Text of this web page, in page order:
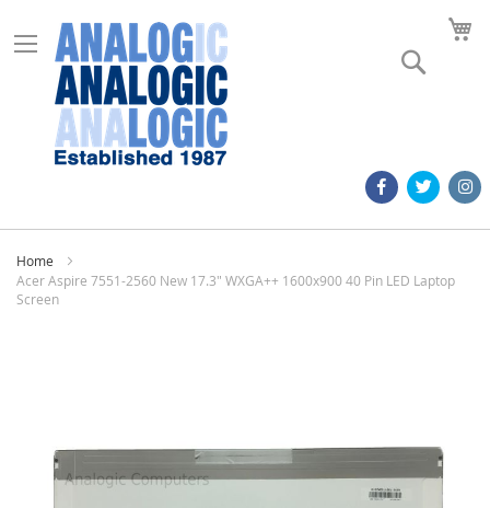
Home
Acer Aspire 7551-2560 New 17.3" WXGA++ 1600x900 40 Pin LED Laptop
Screen
images